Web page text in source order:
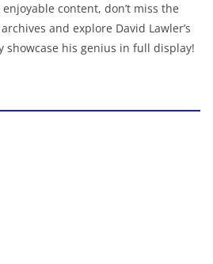
content, don’t miss the
and explore David Lawler’s
his genius in full display!